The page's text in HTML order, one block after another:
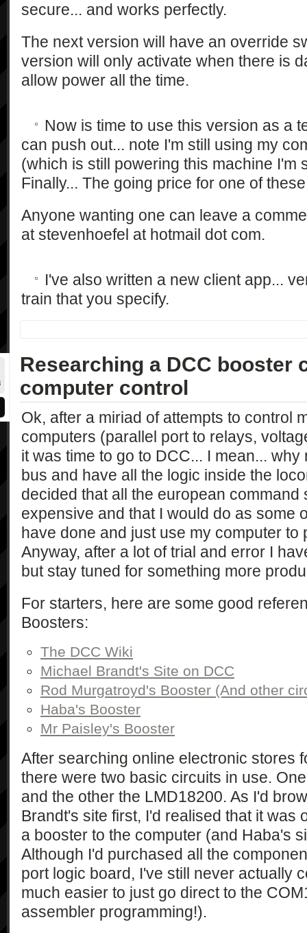
secure... and works perfectly.
The next version will have an override
version will only activate when there is
allow power all the time.
Now is time to use this version as a
can push out... note I'm still using my
(which is still powering this machine I'm
Finally... The going price for one of
Anyone wanting one can leave a
at stevenhoefel at hotmail dot com.
I've also written a new client app...
train that you specify.
Researching a DCC booster
computer control
Ok, after a miriad of attempts to control
computers (parallel port to relays,
it was time to go to DCC... I mean...
bus and have all the logic inside the
decided that all the european command
expensive and that I would do as some
have done and just use my computer to
Anyway, after a lot of trial and error I
but stay tuned for something more
For starters, here are some good
Boosters:
The DCC Wiki
Michael Brandt's Site on DCC
Rod Murgatroyd's Booster (And other
Haba's Booster
Mr Paisley's Booster
After searching online electronic stores
there were two basic circuits in use.
and the other the LMD18200. As I'd
Brandt's site first, I'd realised that it was
a booster to the computer (and Haba's
Although I'd purchased all the
port logic board, I've still never actually
much easier to just go direct to the
assembler programming!).